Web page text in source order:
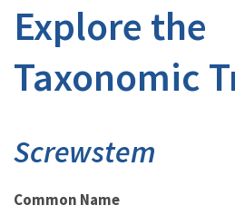
Explore the
Taxonomic
Screwstem
Common Name